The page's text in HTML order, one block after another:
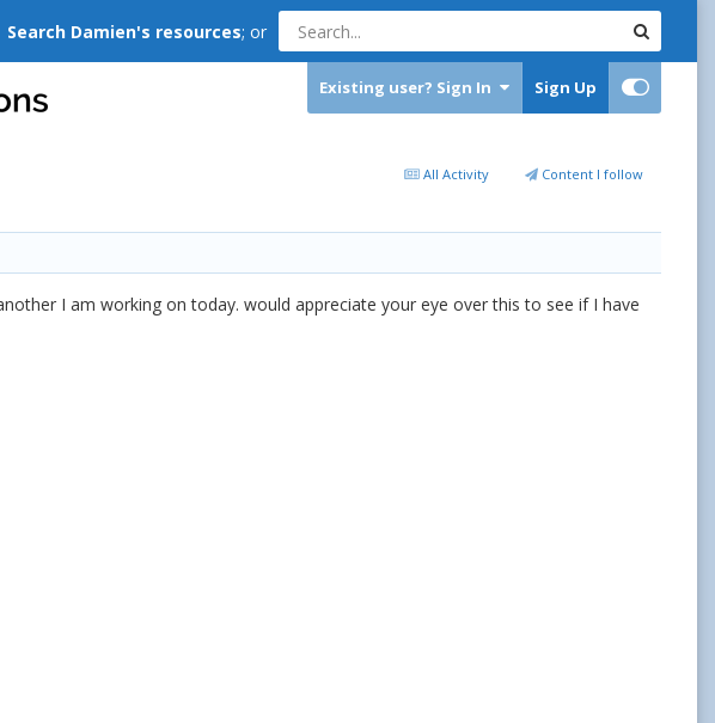
Search Damien's resources; or
Existing user? Sign In Sign Up
All Activity Content I follow
I am working on today. would appreciate your eye over this to see if I have